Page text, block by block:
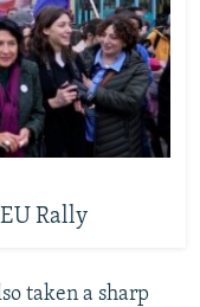
Rally
taken a sharp